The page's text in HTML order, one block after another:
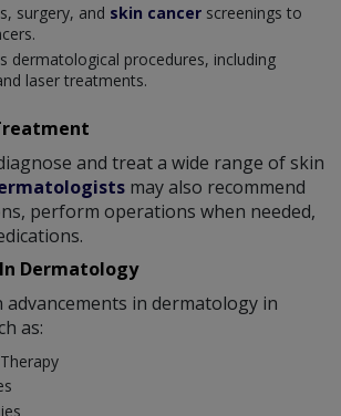
surgery, and skin cancer screenings to
dermatological procedures, including
laser treatments.
and treat a wide range of skin
may also recommend
perform operations when needed,
Dermatology
advancements in dermatology in
as: